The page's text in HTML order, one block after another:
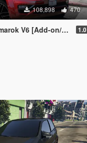
108,898 470
V6 [Add-on/Replace] 1.0